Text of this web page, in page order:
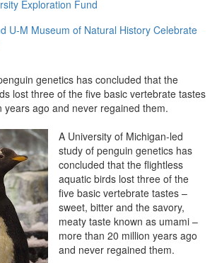
Exploration Fund
U-M Museum of Natural History Celebrate
genetics has concluded that the
lost three of the five basic vertebrate tastes
years ago and never regained them.
A University of Michigan-led
study of penguin genetics has
concluded that the flightless
aquatic birds lost three of the
five basic vertebrate tastes –
sweet, bitter and the savory,
meaty taste known as umami –
more than 20 million years ago
and never regained them.